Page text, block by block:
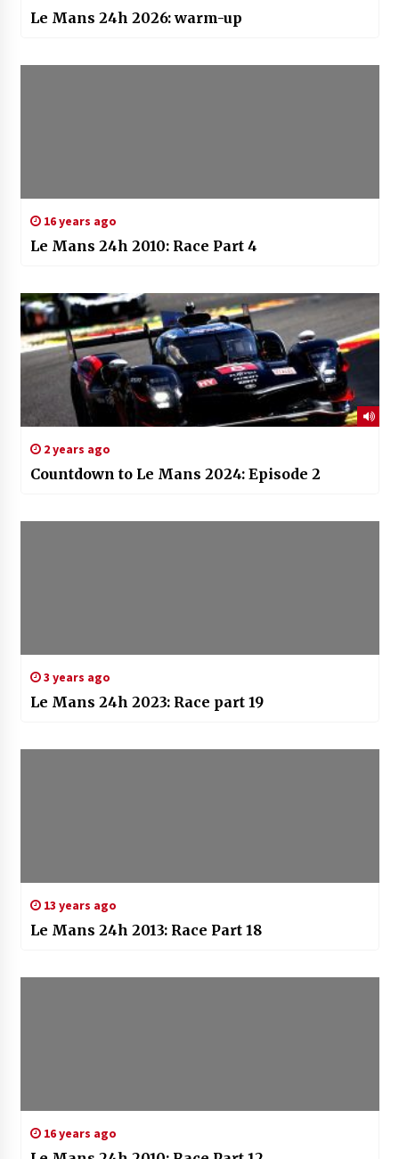
Le Mans 24h 2026: warm-up
16 years ago
Le Mans 24h 2010: Race Part 4
2 years ago
Countdown to Le Mans 2024: Episode 2
3 years ago
Le Mans 24h 2023: Race part 19
13 years ago
Le Mans 24h 2013: Race Part 18
16 years ago